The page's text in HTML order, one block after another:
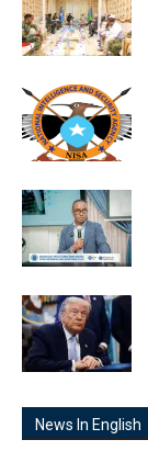
News In English